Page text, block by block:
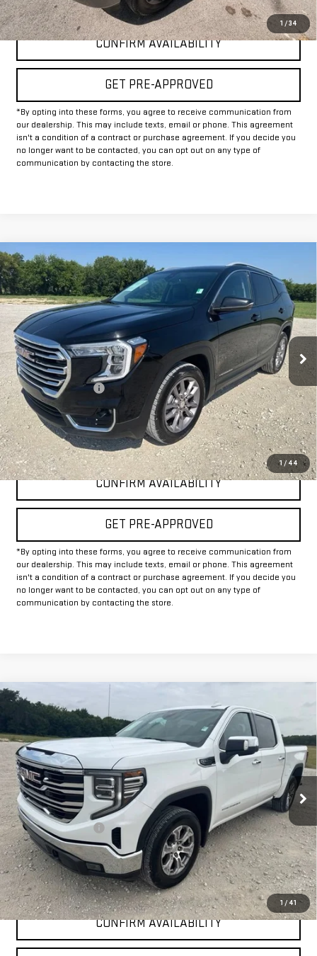
1 / 34
CONFIRM AVAILABILITY
GET PRE-APPROVED
*By opting into these forms, you agree to receive communication from
our dealership. This may include texts, email or phone. This agreement
isn't a condition of a contract or purchase agreement. If you decide you
no longer want to be contacted, you can opt out on any type of
communication by contacting the store.
1 / 44
USED2024GMC TERRAINSLT
VIN:3GKALVEG6RL346055Stock:GP346055 Model: TXC26
53,685 mi Ext. Int.
$22,625
INTERNET PRICE:
Less
Documentation Fee
+$225
Internet Price
$22,625
CLICK TO CALL
CONFIRM AVAILABILITY
GET PRE-APPROVED
*By opting into these forms, you agree to receive communication from
our dealership. This may include texts, email or phone. This agreement
isn't a condition of a contract or purchase agreement. If you decide you
no longer want to be contacted, you can opt out on any type of
communication by contacting the store.
Compare Vehicle
1 / 41
USED2025GMC SIERRA 1500SLT
VIN:3GTPHDED9SG181852Stock:GP181852 TC10543
46,981 mi Int.
$37,225
INTERNET PRICE:
Less
Documentation Fee
+$225
Internet Price
$37,225
CLICK TO CALL
CONFIRM AVAILABILITY
Compare Vehicle